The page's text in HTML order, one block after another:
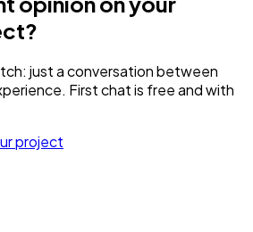
just a conversation between
First chat is free and with
project